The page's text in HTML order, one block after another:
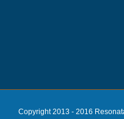
Copyright 2013 - 2016